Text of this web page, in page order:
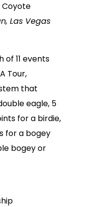
Coyote
Las Vegas
11 events
Tour,
that
eagle, 5
for a birdie,
for a bogey
bogey or